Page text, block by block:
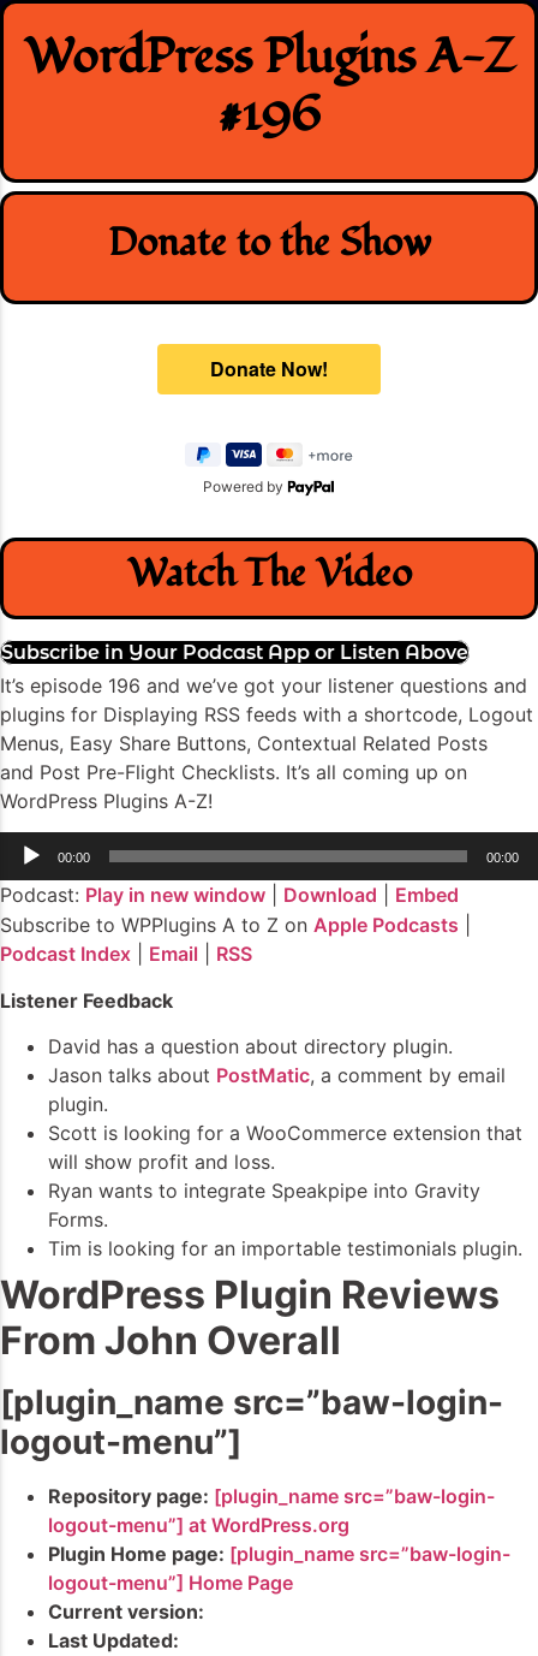
Skip
content
WordPress Plugins A-Z
#196
Donate to the Show
Powered by
Watch The Video
Subscribe in Your Podcast App or Listen Above
It’s episode 196 and we’ve got your listener questions and
plugins for Displaying RSS feeds with a shortcode, Logout
Menus, Easy Share Buttons, Contextual Related Posts
and Post Pre-Flight Checklists. It’s all coming up on
WordPress Plugins A-Z!
Audio
Player
00:00 00:00
Podcast: Play in new window Download
Embed
Subscribe to WPPlugins A to Z on Apple Podcasts
Podcast Index
Email
RSS
Listener Feedback
David has a question about directory plugin.
Jason talks about PostMatic, a comment by email
plugin.
Scott is looking for a WooCommerce extension that
will show profit and loss.
Ryan wants to integrate Speakpipe into Gravity
Forms.
Tim is looking for an importable testimonials plugin.
WordPress Plugin Reviews
From John Overall
[plugin_name src=”baw-login-
logout-menu”]
Repository page: [plugin_name src=”baw-login-
logout-menu”] at WordPress.org
Plugin Home page: [plugin_name src=”baw-login-
logout-menu”] Home Page
Current version:
Last Updated: